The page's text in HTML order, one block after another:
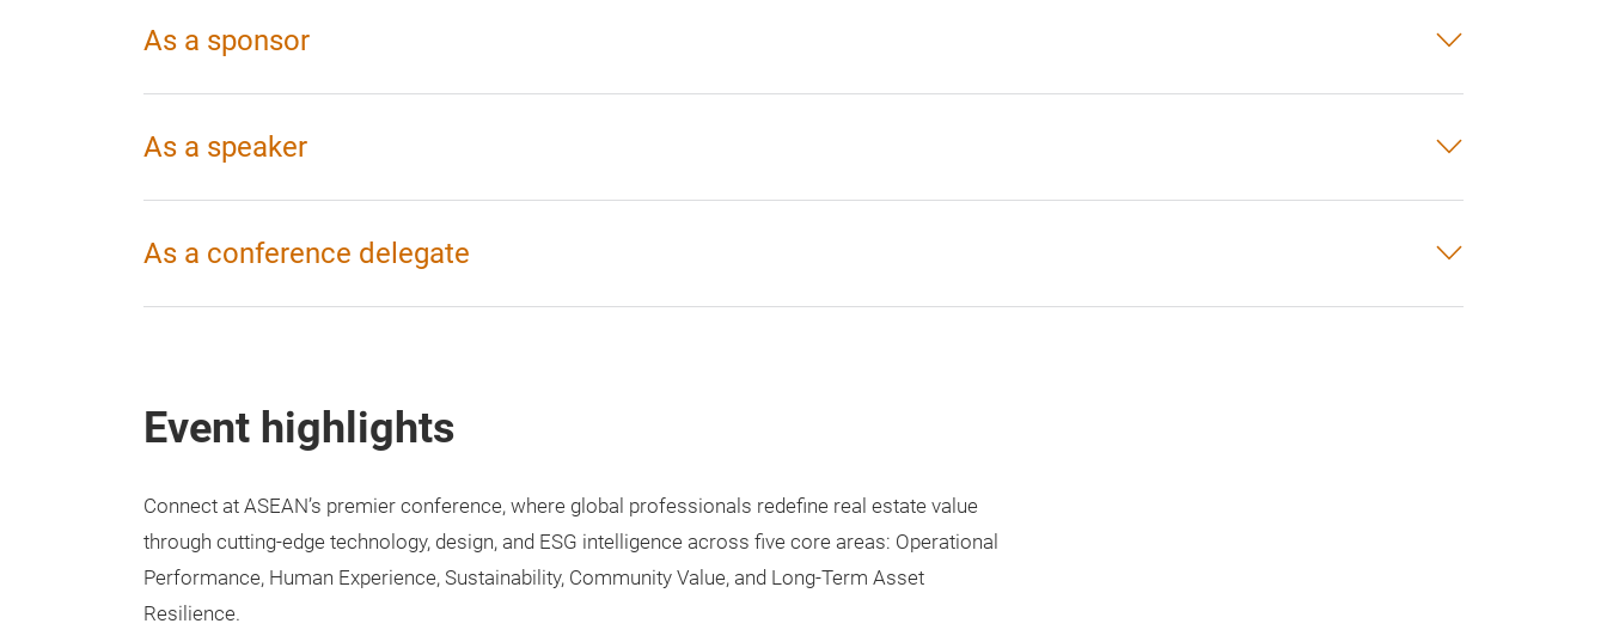
As a sponsor
As a speaker
As a conference delegate
Event highlights
Connect at ASEAN’s premier conference, where global professionals redefine real estate value
through cutting-edge technology, design, and ESG intelligence across five core areas: Operational
Performance, Human Experience, Sustainability, Community Value, and Long-Term Asset
Resilience.